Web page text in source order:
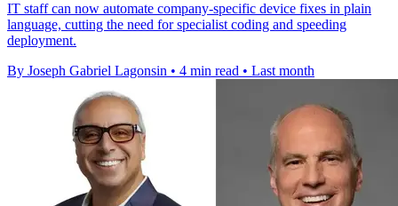
IT staff can now automate company-specific device fixes in plain
language, cutting the need for specialist coding and speeding
deployment.
By Joseph Gabriel Lagonsin • 4 min read • Last month